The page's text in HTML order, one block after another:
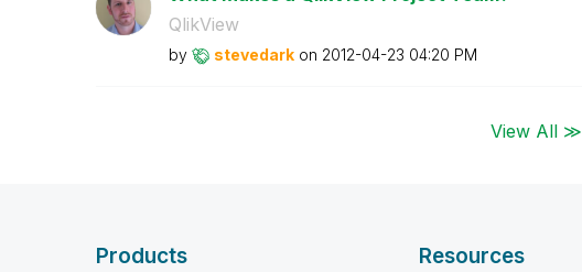
QlikView
by stevedark on ‎2012-04-23 04:20 PM
View All ≫
Products Resources